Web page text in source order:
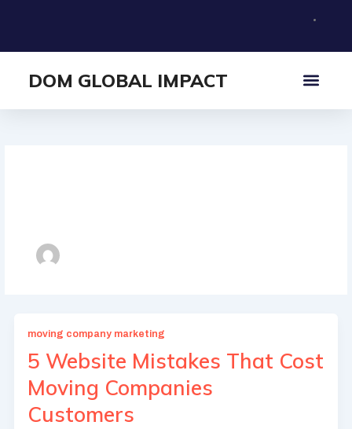
DOM GLOBAL IMPACT
moving company marketing
5 Website Mistakes That Cost
Moving Companies
Customers